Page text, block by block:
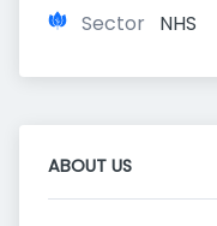
Sector NHS
ABOUT US